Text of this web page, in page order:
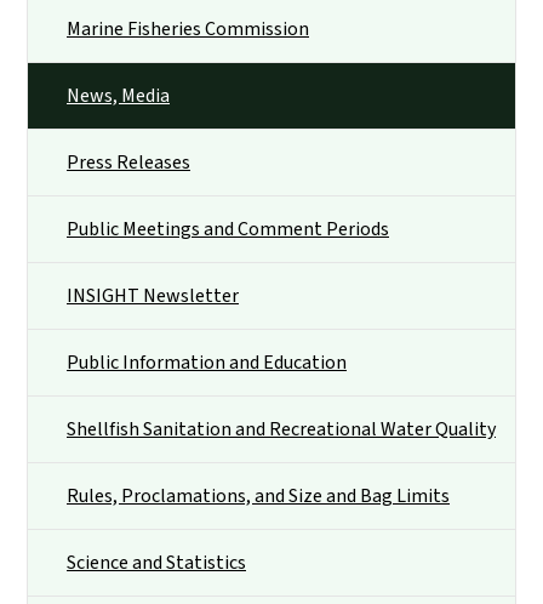
Marine Fisheries Commission
News, Media
Press Releases
Public Meetings and Comment Periods
INSIGHT Newsletter
Public Information and Education
Shellfish Sanitation and Recreational Water Quality
Rules, Proclamations, and Size and Bag Limits
Science and Statistics